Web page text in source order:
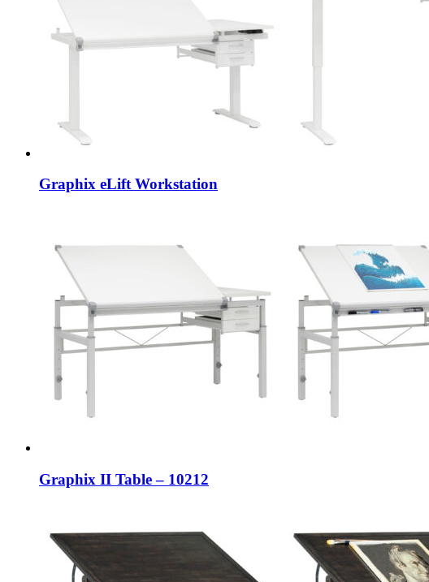
Graphix eLift Workstation
Graphix II Table – 10212